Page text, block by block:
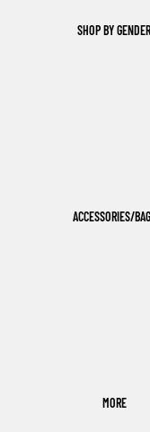
SHOP BY GENDER
ACCESSORIES/
MORE